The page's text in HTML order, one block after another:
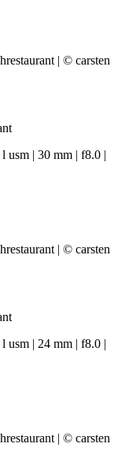
usm | 30 mm | f8.0 |
usm | 24 mm | f8.0 |